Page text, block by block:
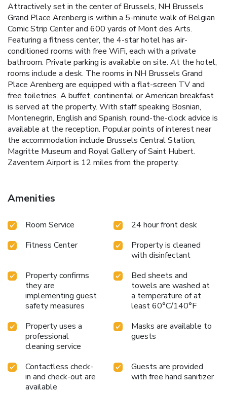
Attractively set in the center of Brussels, NH Brussels
Grand Place Arenberg is within a 5-minute walk of Belgian
Comic Strip Center and 600 yards of Mont des Arts.
Featuring a fitness center, the 4-star hotel has air-
conditioned rooms with free WiFi, each with a private
bathroom. Private parking is available on site. At the hotel,
rooms include a desk. The rooms in NH Brussels Grand
Place Arenberg are equipped with a flat-screen TV and
free toiletries. A buffet, continental or American breakfast
is served at the property. With staff speaking Bosnian,
Montenegrin, English and Spanish, round-the-clock advice is
available at the reception. Popular points of interest near
the accommodation include Brussels Central Station,
Magritte Museum and Royal Gallery of Saint Hubert.
Zaventem Airport is 12 miles from the property.
Amenities
Room Service
24 hour front desk
Fitness Center
Property is cleaned
with disinfectant
Property confirms
they are
implementing guest
safety measures
Bed sheets and
towels are washed at
a temperature of at
least 60°C/140°F
Property uses a
professional
cleaning service
Masks are available to
guests
Contactless check-
in and check-out are
available
Guests are provided
with free hand sanitizer